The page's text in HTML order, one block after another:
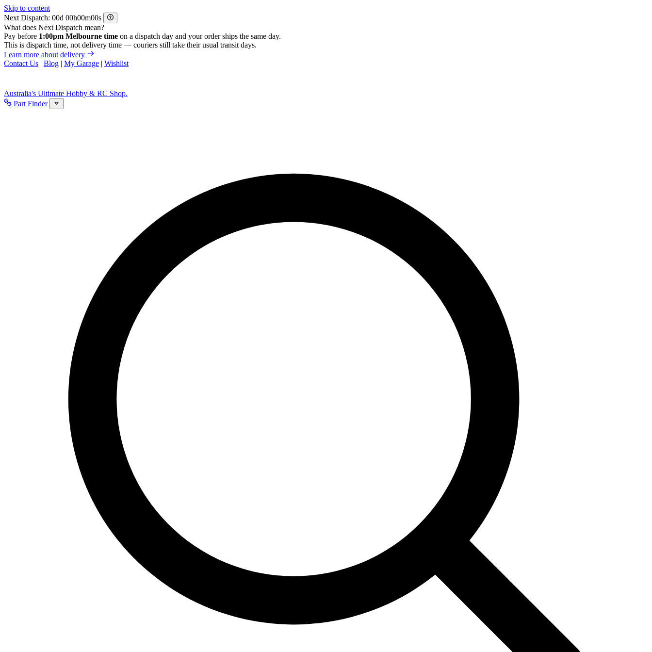
Skip to content
Next Dispatch:
d h m
s
What does Next Dispatch mean?
Pay before 1:00pm Melbourne time on a dispatch day and your order ships the same day.
This is dispatch time, not delivery time — couriers still take their usual transit days.
Learn more about delivery
Contact Us | Blog | My Garage | Wishlist
Australia's Ultimate Hobby & RC Shop.
Part Finder